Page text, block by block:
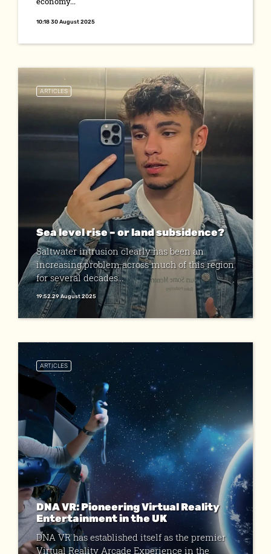
10:18 30 August 2025
ARTICLES
Sea level rise – or land subsidence?
Saltwater intrusion clearly has been an
increasing problem across much of this region
for several decades...
19:52 29 August 2025
ARTICLES
DNA VR: Pioneering Virtual Reality
Entertainment in the UK
DNA VR has established itself as the premier
Virtual Reality Arcade Experience in the